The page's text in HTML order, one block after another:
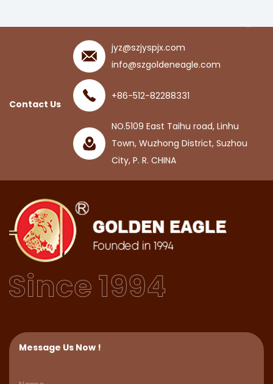
Contact Us
jyz@szjyspjx.com
info@szgoldeneagle.com
+86-512-82288331
NO.5109 East Taihu road, Linhu
Town, Wuzhong District, Suzhou
City, P. R. CHINA
Message Us Now !